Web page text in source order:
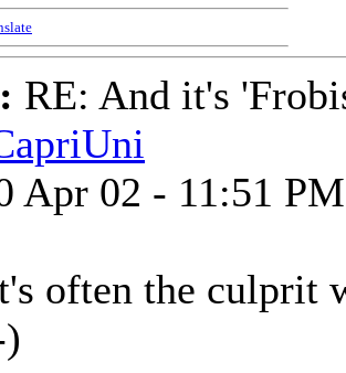
RE: And it's
Apr 02 - 11:51 PM
often the culprit